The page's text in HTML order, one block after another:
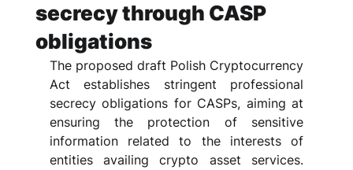
secrecy through CASP
obligations
The proposed draft Polish Cryptocurrency
Act establishes stringent professional
secrecy obligations for CASPs, aiming at
ensuring the protection of sensitive
information related to the interests of
entities availing crypto asset services.